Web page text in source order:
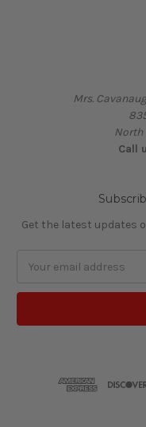
Mrs.
North
Call
Get the latest updates
Address